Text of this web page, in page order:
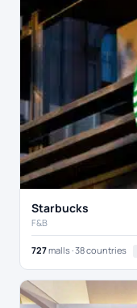
Starbucks
F&B
727malls · 38 countries